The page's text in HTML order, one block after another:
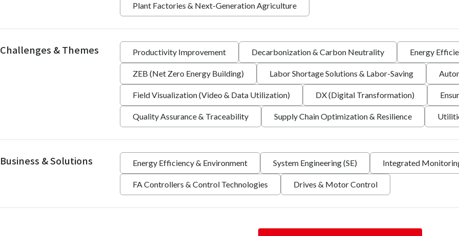
Plant Factories & Next-Generation Agriculture
Challenges & Themes Productivity Improvement Decarbonization & Carbon Neutrality Energy
ZEB (Net Zero Energy Building) Labor Shortage Solutions & Labor-Saving
Field Visualization (Video & Data Utilization) DX (Digital Transformation)
Quality Assurance & Traceability Supply Chain Optimization & Resilience
Business & Solutions Energy Efficiency & Environment System Engineering (SE) Integrated
FA Controllers & Control Technologies Drives & Motor Control